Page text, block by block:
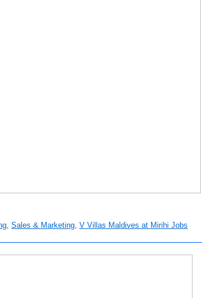
, Sales & Marketing, V Villas Maldives at Mirihi Jobs